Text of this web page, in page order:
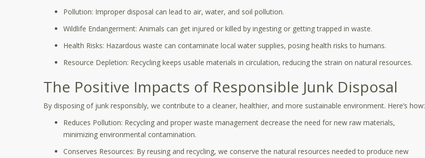
Pollution: Improper disposal can lead to air, water, and soil pollution.
Wildlife Endangerment: Animals can get injured or killed by ingesting or getting trapped in waste.
Health Risks: Hazardous waste can contaminate local water supplies, posing health risks to humans.
Resource Depletion: Recycling keeps usable materials in circulation, reducing the strain on natural resources.
The Positive Impacts of Responsible Junk Disposal
By disposing of junk responsibly, we contribute to a cleaner, healthier, and more sustainable environment. Here’s how:
Reduces Pollution: Recycling and proper waste management decrease the need for new raw materials,
minimizing environmental contamination.
Conserves Resources: By reusing and recycling, we conserve the natural resources needed to produce new